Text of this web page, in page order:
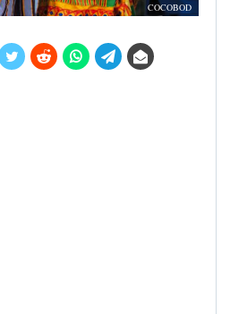
COCOBOD